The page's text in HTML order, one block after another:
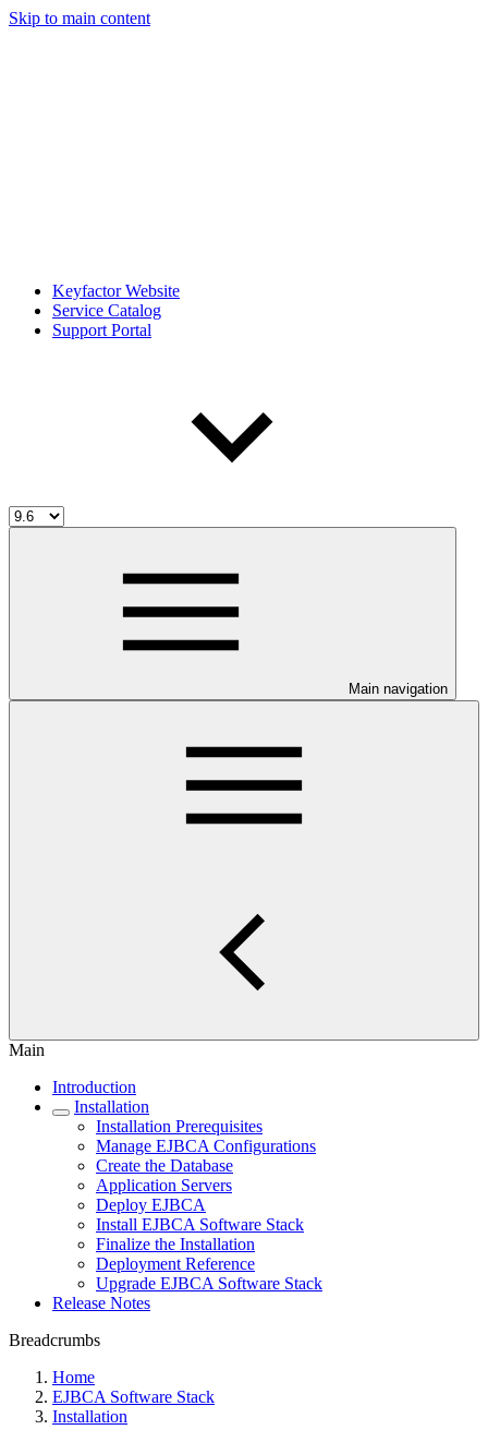
Skip to main content
Keyfactor Website
Service Catalog
Support Portal
Main navigation
Main
Introduction
Installation
Installation Prerequisites
Manage EJBCA Configurations
Create the Database
Application Servers
Deploy EJBCA
Install EJBCA Software Stack
Finalize the Installation
Deployment Reference
Upgrade EJBCA Software Stack
Release Notes
Breadcrumbs
Home
EJBCA Software Stack
Installation